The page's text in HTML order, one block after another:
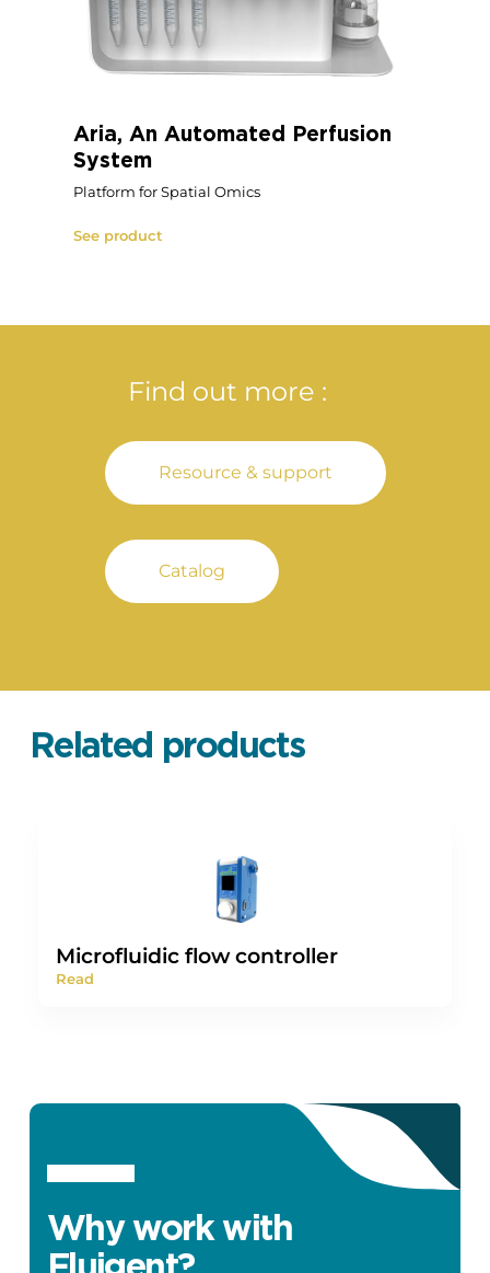
Aria, An Automated Perfusion
System
Platform for Spatial Omics
See product
Find out more :
Resource & support
Catalog
Related products
Microfluidic flow controller
Read
Why work with
Fluigent?